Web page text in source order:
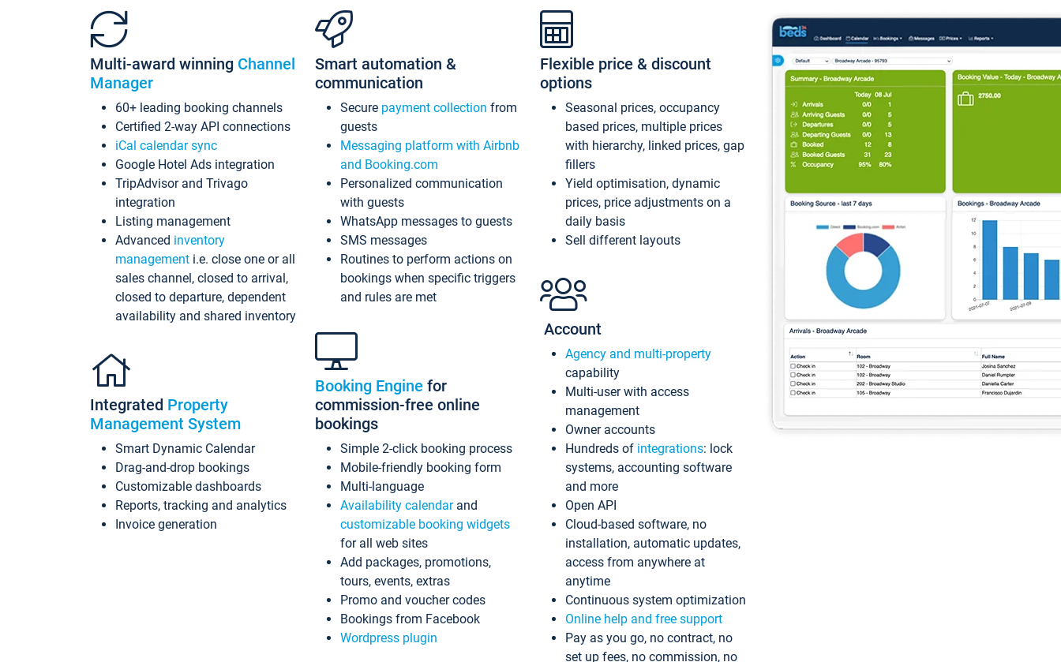
Multi-award winning Channel
Manager
60+ leading booking channels
Certified 2-way API connections
iCal calendar sync
Google Hotel Ads integration
TripAdvisor and Trivago
integration
Listing management
Advanced inventory
management i.e. close one or all
sales channel, closed to arrival,
closed to departure, dependent
availability and shared inventory
Integrated Property
Management System
Smart Dynamic Calendar
Drag-and-drop bookings
Customizable dashboards
Reports, tracking and analytics
Invoice generation
Smart automation &
communication
Secure payment collection from
guests
Messaging platform with Airbnb
and Booking.com
Personalized communication
with guests
WhatsApp messages to guests
SMS messages
Routines to perform actions on
bookings when specific triggers
and rules are met
Booking Engine for
commission-free online
bookings
Simple 2-click booking process
Mobile-friendly booking form
Multi-language
Availability calendarand
customizable booking widgets
for all web sites
Add packages, promotions,
tours, events, extras
Promo and voucher codes
Bookings from Facebook
Wordpress plugin
Flexible price & discount
options
Seasonal prices, occupancy
based prices, multiple prices
with hierarchy, linked prices, gap
fillers
Yield optimisation, dynamic
prices, price adjustments on a
daily basis
Sell different layouts
Account
Agency and multi-property
capability
Multi-user with access
management
Owner accounts
Hundreds of integrations: lock
systems, accounting software
and more
Open API
Cloud-based software, no
installation, automatic updates,
access from anywhere at
anytime
Continuous system optimization
Online help and free support
Pay as you go, no contract, no
set up fees, no commission, no